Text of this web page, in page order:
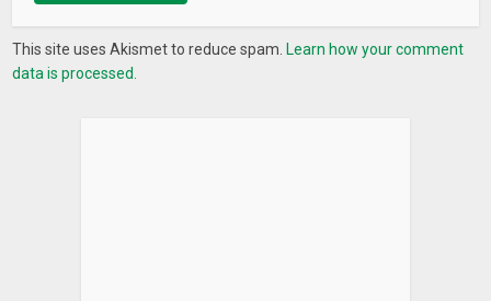
This site uses Akismet to reduce spam. Learn how your comment
data is processed.